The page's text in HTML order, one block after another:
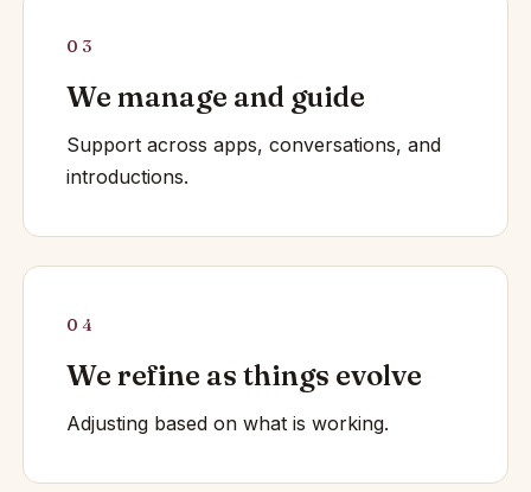
03
We manage and guide
Support across apps, conversations, and
introductions.
04
We refine as things evolve
Adjusting based on what is working.